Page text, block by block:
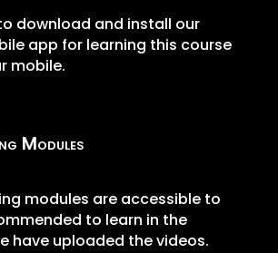
download and install our
app for learning this course
mobile.
Modules
modules are accessible to
to learn in the
have uploaded the videos.